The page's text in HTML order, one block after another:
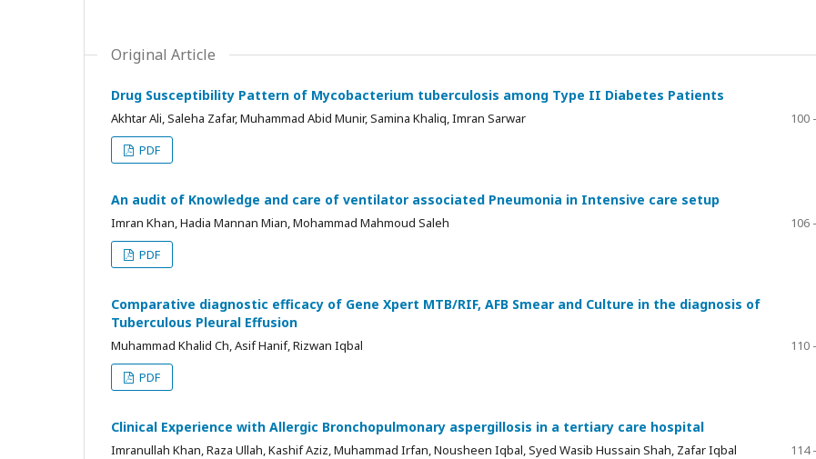
Original Article
Drug Susceptibility Pattern of Mycobacterium tuberculosis among Type II Diabetes Patients
Akhtar Ali, Saleha Zafar, Muhammad Abid Munir, Samina Khaliq, Imran Sarwar
100
PDF
An audit of Knowledge and care of ventilator associated Pneumonia in Intensive care setup
Imran Khan, Hadia Mannan Mian, Mohammad Mahmoud Saleh
106
PDF
Comparative diagnostic efficacy of Gene Xpert MTB/RIF, AFB Smear and Culture in the diagnosis of
Tuberculous Pleural Effusion
Muhammad Khalid Ch, Asif Hanif, Rizwan Iqbal
110
PDF
Clinical Experience with Allergic Bronchopulmonary aspergillosis in a tertiary care hospital
Imranullah Khan, Raza Ullah, Kashif Aziz, Muhammad Irfan, Nousheen Iqbal, Syed Wasib Hussain Shah, Zafar Iqbal
114